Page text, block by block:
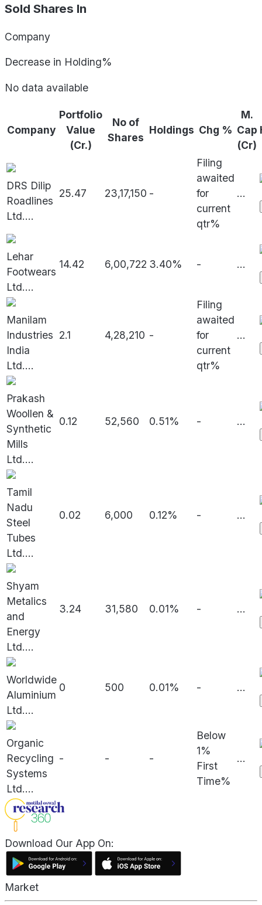
Sold Shares In
Company
Decrease in Holding%
No data available
Company
Portfolio
Value
(Cr.)
No of
Shares
Holdings Chg %
M.
Cap
(Cr)
DRS Dilip
Roadlines
Ltd....
25.47 23,17,150 -
Filing
awaited
for
current
qtr%
...
Lehar
Footwears
Ltd....
14.42 6,00,722 3.40% - ...
Manilam
Industries
India
Ltd....
2.1 4,28,210 -
Filing
awaited
for
current
qtr%
...
Prakash
Woollen &
Synthetic
Mills
Ltd....
0.12 52,560 0.51% - ...
Tamil
Nadu
Steel
Tubes
Ltd....
0.02 6,000 0.12% - ...
Shyam
Metalics
and
Energy
Ltd....
3.24 31,580 0.01% - ...
Worldwide
Aluminium
Ltd....
0 500 0.01% - ...
Organic
Recycling
Systems
Ltd....
- - -
Below
1%
First
Time%
...
Download Our App On:
Market